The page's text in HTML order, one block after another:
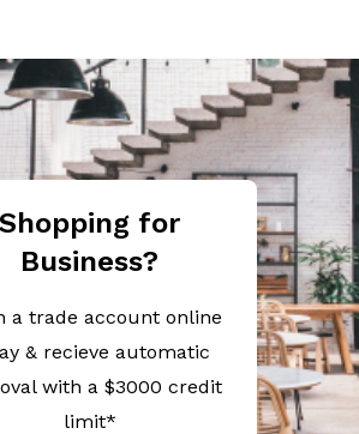
Shopping for
Business?
a trade account online
& recieve automatic
with a $3000 credit
limit*